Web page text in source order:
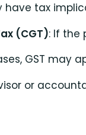
have tax
(CGT): If the
GST may
or